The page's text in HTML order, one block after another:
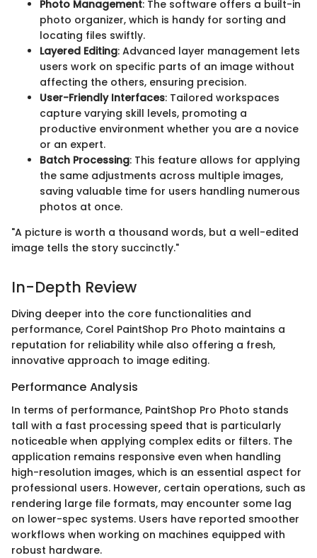
Photo Management: The software offers a built-in
photo organizer, which is handy for sorting and
locating files swiftly.
Layered Editing: Advanced layer management lets
users work on specific parts of an image without
affecting the others, ensuring precision.
User-Friendly Interfaces: Tailored workspaces
capture varying skill levels, promoting a
productive environment whether you are a novice
or an expert.
Batch Processing: This feature allows for applying
the same adjustments across multiple images,
saving valuable time for users handling numerous
photos at once.
"A picture is worth a thousand words, but a well-edited
image tells the story succinctly."
In-Depth Review
Diving deeper into the core functionalities and
performance, Corel PaintShop Pro Photo maintains a
reputation for reliability while also offering a fresh,
innovative approach to image editing.
Performance Analysis
In terms of performance, PaintShop Pro Photo stands
tall with a fast processing speed that is particularly
noticeable when applying complex edits or filters. The
application remains responsive even when handling
high-resolution images, which is an essential aspect for
professional users. However, certain operations, such as
rendering large file formats, may encounter some lag
on lower-spec systems. Users have reported smoother
workflows when working on machines equipped with
robust hardware.